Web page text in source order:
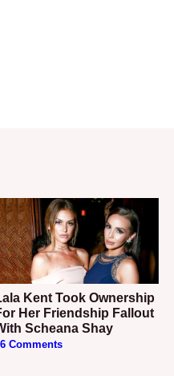
Her Friendship Fallout
Scheana Shay
Comments